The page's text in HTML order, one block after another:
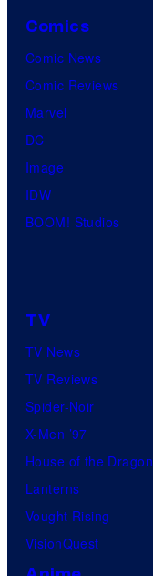
Comics
Comic News
Comic Reviews
Marvel
DC
Image
IDW
BOOM! Studios
TV
TV News
TV Reviews
Spider-Noir
X-Men ’97
House of the Dragon
Lanterns
Vought Rising
VisionQuest